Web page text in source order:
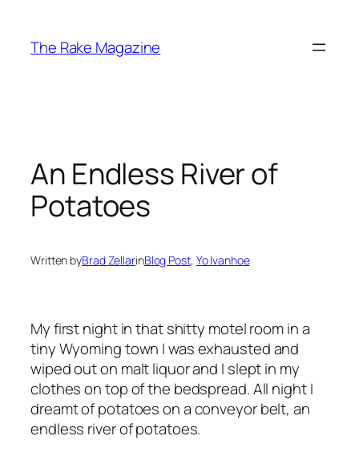
content
The Rake Magazine
An Endless River of
Potatoes
Written byBrad ZellarinBlog Post, Yo Ivanhoe
My first night in that shitty motel room in a
tiny Wyoming town I was exhausted and
wiped out on malt liquor and I slept in my
clothes on top of the bedspread. All night I
dreamt of potatoes on a conveyor belt, an
endless river of potatoes.